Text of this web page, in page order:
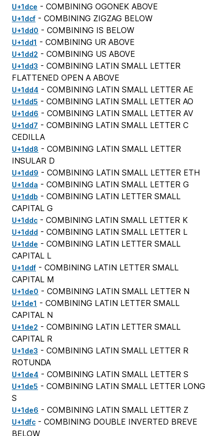
U+1dce - COMBINING OGONEK ABOVE
U+1dcf - COMBINING ZIGZAG BELOW
U+1dd0 - COMBINING IS BELOW
U+1dd1 - COMBINING UR ABOVE
U+1dd2 - COMBINING US ABOVE
U+1dd3 - COMBINING LATIN SMALL LETTER
FLATTENED OPEN A ABOVE
U+1dd4 - COMBINING LATIN SMALL LETTER AE
U+1dd5 - COMBINING LATIN SMALL LETTER AO
U+1dd6 - COMBINING LATIN SMALL LETTER AV
U+1dd7 - COMBINING LATIN SMALL LETTER C
CEDILLA
U+1dd8 - COMBINING LATIN SMALL LETTER
INSULAR D
U+1dd9 - COMBINING LATIN SMALL LETTER ETH
U+1dda - COMBINING LATIN SMALL LETTER G
U+1ddb - COMBINING LATIN LETTER SMALL
CAPITAL G
U+1ddc - COMBINING LATIN SMALL LETTER K
U+1ddd - COMBINING LATIN SMALL LETTER L
U+1dde - COMBINING LATIN LETTER SMALL
CAPITAL L
U+1ddf - COMBINING LATIN LETTER SMALL
CAPITAL M
U+1de0 - COMBINING LATIN SMALL LETTER N
U+1de1 - COMBINING LATIN LETTER SMALL
CAPITAL N
U+1de2 - COMBINING LATIN LETTER SMALL
CAPITAL R
U+1de3 - COMBINING LATIN SMALL LETTER R
ROTUNDA
U+1de4 - COMBINING LATIN SMALL LETTER S
U+1de5 - COMBINING LATIN SMALL LETTER LONG
S
U+1de6 - COMBINING LATIN SMALL LETTER Z
U+1dfc - COMBINING DOUBLE INVERTED BREVE
BELOW